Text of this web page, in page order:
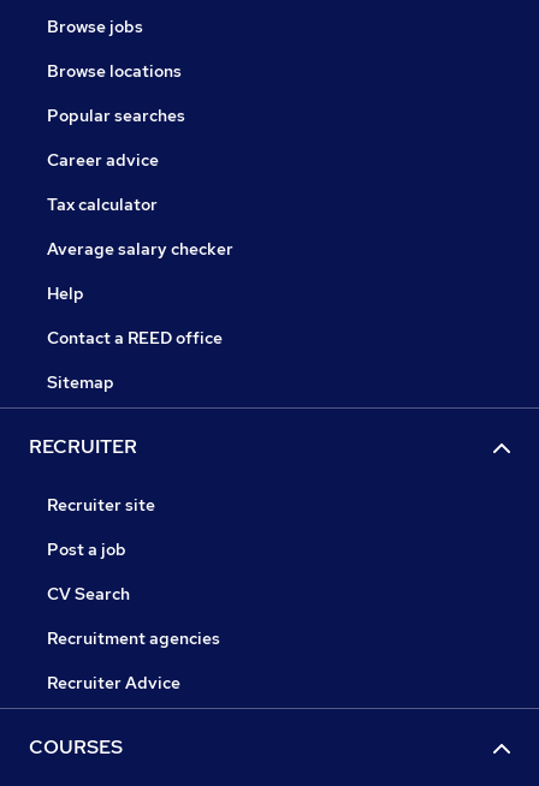
Browse jobs
Browse locations
Popular searches
Career advice
Tax calculator
Average salary checker
Help
Contact a REED office
Sitemap
RECRUITER
Recruiter site
Post a job
CV Search
Recruitment agencies
Recruiter Advice
COURSES